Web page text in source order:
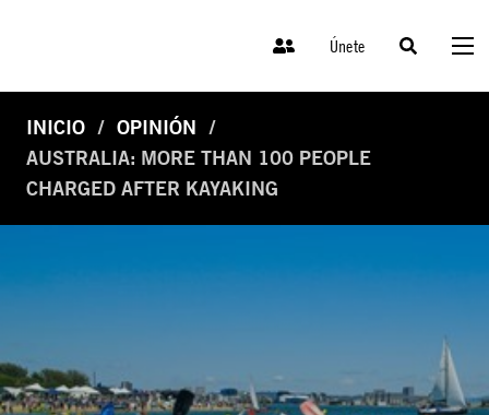
Únete
INICIO
OPINIÓN
AUSTRALIA: MORE THAN 100 PEOPLE
CHARGED AFTER KAYAKING